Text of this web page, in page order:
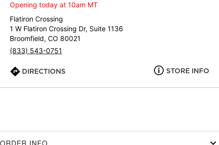
Opening today at 10am MT
Flatiron Crossing
1 W Flatiron Crossing Dr, Suite 1136
Broomfield, CO 80021
(833) 543-0751
DIRECTIONS STORE INFO
ORDER INFO